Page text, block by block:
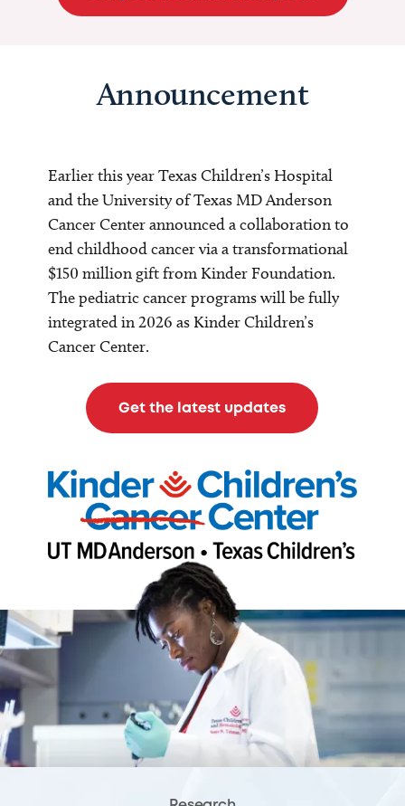
Announcement
Earlier this year Texas Children’s Hospital
and the University of Texas MD Anderson
Cancer Center announced a collaboration to
end childhood cancer via a transformational
$150 million gift from Kinder Foundation.
The pediatric cancer programs will be fully
integrated in 2026 as Kinder Children’s
Cancer Center.
Get the latest updates